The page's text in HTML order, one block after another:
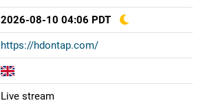
2026-08-10 04:06 PDT
https://hdontap.com/
Live stream